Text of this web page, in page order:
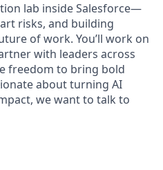
lab inside Salesforce—
risks, and building
of work. You’ll work on
with leaders across
freedom to bring bold
about turning AI
we want to talk to